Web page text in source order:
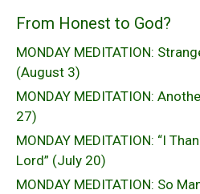
From Honest to God?
MONDAY MEDITATION:
(August 3)
MONDAY MEDITATION:
27)
MONDAY MEDITATION: “I
Lord” (July 20)
MONDAY MEDITATION: So